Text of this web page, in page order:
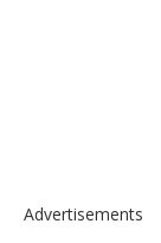
Advertisements